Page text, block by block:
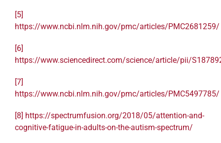
[5]
https://www.ncbi.nlm.nih.gov/pmc/articles/PMC2681259/
[6]
https://www.sciencedirect.com/science/article/pii/
[7]
https://www.ncbi.nlm.nih.gov/pmc/articles/PMC5497785/
[8] https://spectrumfusion.org/2018/05/attention-and-
cognitive-fatigue-in-adults-on-the-autism-spectrum/